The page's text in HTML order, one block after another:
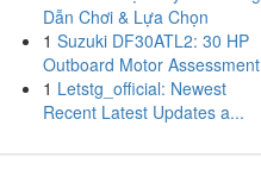
Dẫn Chơi & Lựa Chọn
1 Suzuki DF30ATL2: 30 HP
Outboard Motor Assessment
1 Letstg_official: Newest
Recent Latest Updates a...